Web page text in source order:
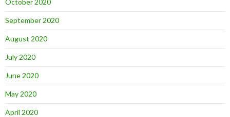
October 2020
September 2020
August 2020
July 2020
June 2020
May 2020
April 2020